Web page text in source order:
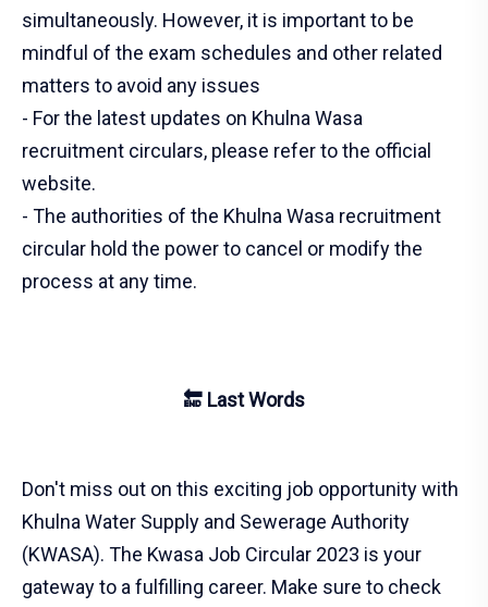
simultaneously. However, it is important to be
mindful of the exam schedules and other related
matters to avoid any issues
- For the latest updates on Khulna Wasa
recruitment circulars, please refer to the official
website.
- The authorities of the Khulna Wasa recruitment
circular hold the power to cancel or modify the
process at any time.
🔚 Last Words
Don't miss out on this exciting job opportunity with
Khulna Water Supply and Sewerage Authority
(KWASA). The Kwasa Job Circular 2023 is your
gateway to a fulfilling career. Make sure to check